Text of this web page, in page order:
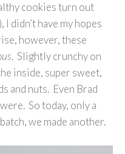
cookies turn out
didn’t have my hopes
however, these
. Slightly crunchy on
inside, super sweet,
and nuts. Even Brad
So today, only a
we made another.